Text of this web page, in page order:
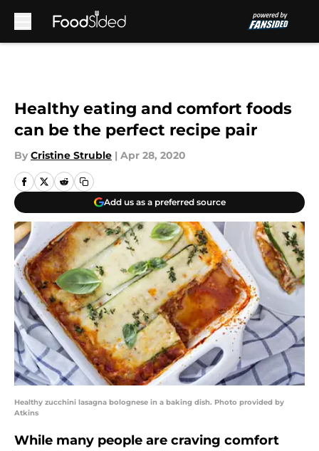
Healthy eating and comfort foods
can be the perfect recipe pair
By Cristine Struble | Apr 28, 2020
Add us as a preferred source
Healthy zucchini lasagna bolognese in a baking dish. Photo provided by
Atkins
While many people are craving comfort